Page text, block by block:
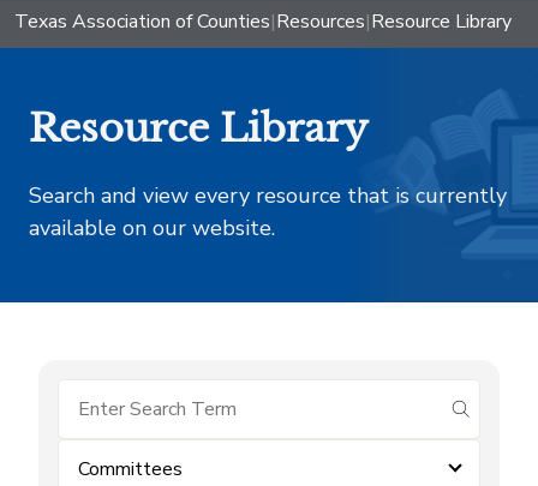
Texas Association of Counties|Resources|Resource Library
Resource Library
Search and view every resource that is currently
available on our website.
submit
Committees